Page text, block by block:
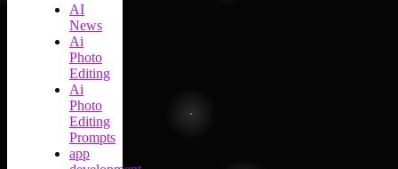
AI
News
Ai
Photo
Editing
Ai
Photo
Editing
Prompts
app